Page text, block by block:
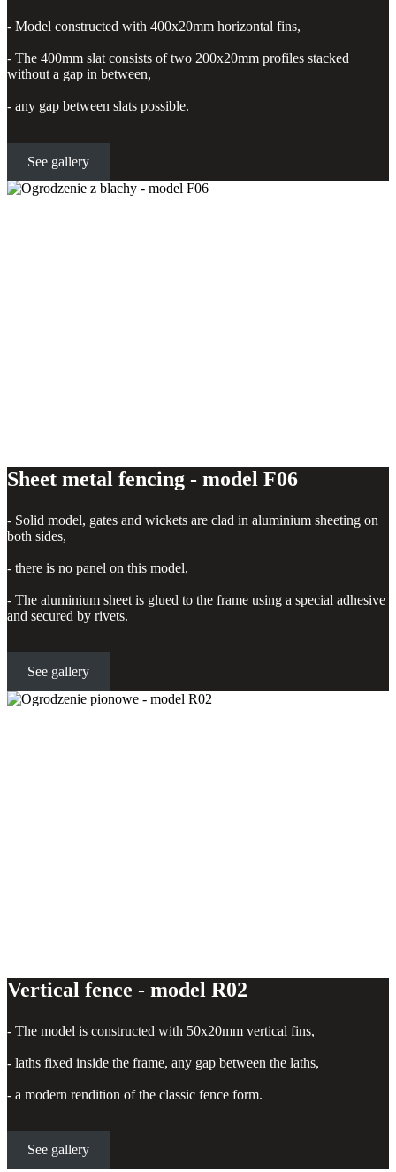
- Model constructed with 400x20mm horizontal fins,
- The 400mm slat consists of two 200x20mm profiles stacked
without a gap in between,
- any gap between slats possible.
See gallery
Sheet metal fencing - model F06
- Solid model, gates and wickets are clad in aluminium sheeting on
both sides,
- there is no panel on this model,
- The aluminium sheet is glued to the frame using a special adhesive
and secured by rivets.
See gallery
Vertical fence - model R02
- The model is constructed with 50x20mm vertical fins,
- laths fixed inside the frame, any gap between the laths,
- a modern rendition of the classic fence form.
See gallery